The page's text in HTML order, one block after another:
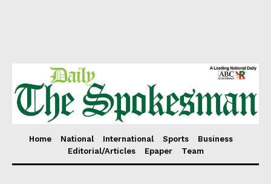
Home National International Sports
Business
Editorial/Articles
Epaper Team